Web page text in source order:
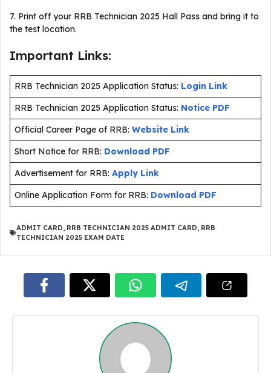
7. Print off your RRB Technician 2025 Hall Pass and bring it to
the test location.
Important Links:
RRB Technician 2025 Application Status: Login Link
RRB Technician 2025 Application Status: Notice PDF
Official Career Page of RRB: Website Link
Short Notice for RRB: Download PDF
Advertisement for RRB: Apply Link
Online Application Form for RRB: Download PDF
ADMIT CARD, RRB TECHNICIAN 2025 ADMIT CARD, RRB
TECHNICIAN 2025 EXAM DATE